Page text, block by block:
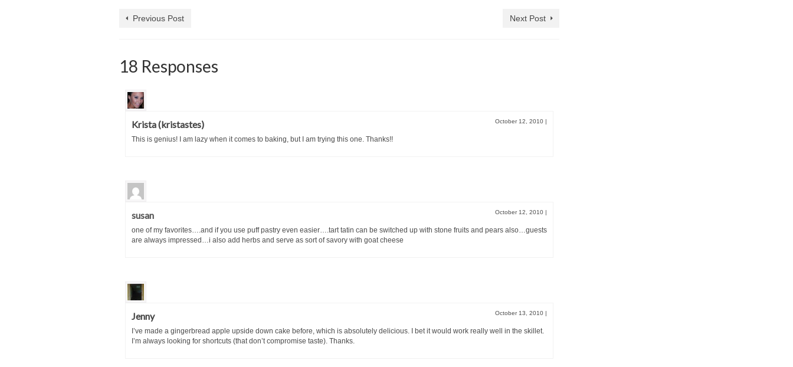
Previous Post Next Post
18 Responses
Krista (kristastes) October 12, 2010 |
This is genius! I am lazy when it comes to baking, but I am trying this one. Thanks!!
susan October 12, 2010 |
one of my favorites….and if you use puff pastry even easier….tart tatin can be switched up with stone fruits and pears also…guests
are always impressed…i also add herbs and serve as sort of savory with goat cheese
Jenny October 13, 2010 |
I’ve made a gingerbread apple upside down cake before, which is absolutely delicious. I bet it would work really well in the skillet.
I’m always looking for shortcuts (that don’t compromise taste). Thanks.